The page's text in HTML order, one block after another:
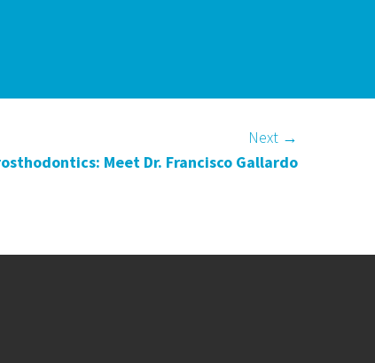
Next →
Meet Dr. Francisco Gallardo